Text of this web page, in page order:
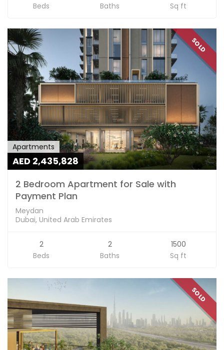
Beds
Baths
Sq ft
SOLD
Apartments
AED 2,435,828
2 Bedroom Apartment for Sale with
Payment Plan
Meydan
Dubai, United Arab Emirates
2
Beds
2
Baths
1500
Sq ft
SOLD